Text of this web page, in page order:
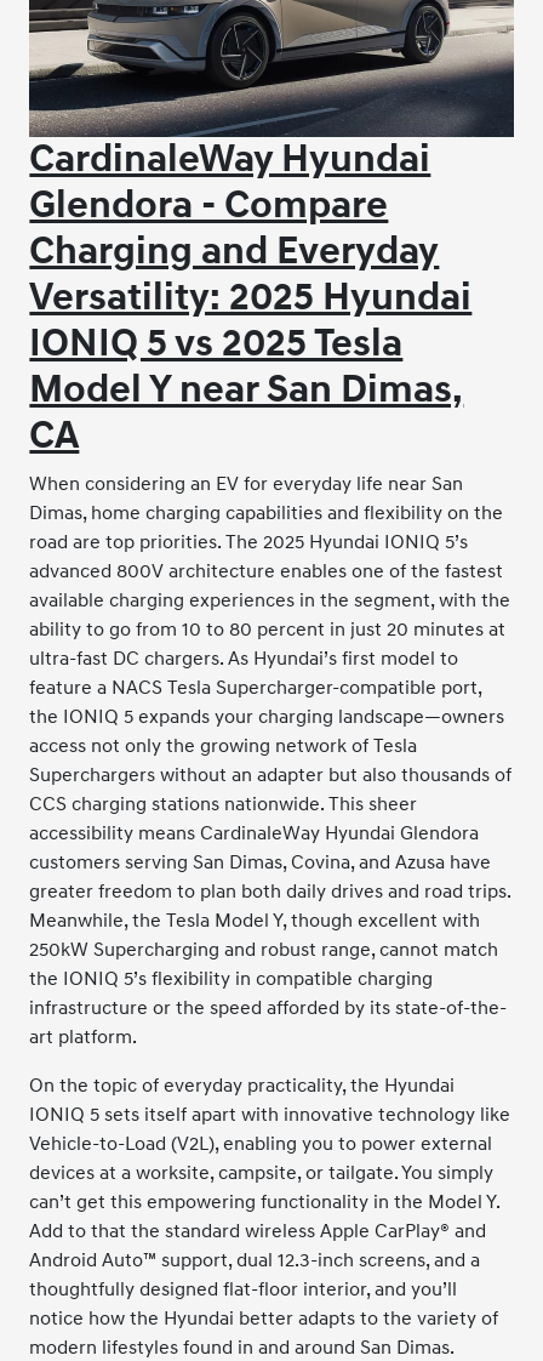
CardinaleWay Hyundai
Glendora - Compare
Charging and Everyday
Versatility: 2025 Hyundai
IONIQ 5 vs 2025 Tesla
Model Y near San Dimas,
CA
When considering an EV for everyday life near San
Dimas, home charging capabilities and flexibility on the
road are top priorities. The 2025 Hyundai IONIQ 5’s
advanced 800V architecture enables one of the fastest
available charging experiences in the segment, with the
ability to go from 10 to 80 percent in just 20 minutes at
ultra-fast DC chargers. As Hyundai’s first model to
feature a NACS Tesla Supercharger-compatible port,
the IONIQ 5 expands your charging landscape—owners
access not only the growing network of Tesla
Superchargers without an adapter but also thousands of
CCS charging stations nationwide. This sheer
accessibility means CardinaleWay Hyundai Glendora
customers serving San Dimas, Covina, and Azusa have
greater freedom to plan both daily drives and road trips.
Meanwhile, the Tesla Model Y, though excellent with
250kW Supercharging and robust range, cannot match
the IONIQ 5’s flexibility in compatible charging
infrastructure or the speed afforded by its state-of-the-
art platform.
On the topic of everyday practicality, the Hyundai
IONIQ 5 sets itself apart with innovative technology like
Vehicle-to-Load (V2L), enabling you to power external
devices at a worksite, campsite, or tailgate. You simply
can’t get this empowering functionality in the Model Y.
Add to that the standard wireless Apple CarPlay® and
Android Auto™ support, dual 12.3-inch screens, and a
thoughtfully designed flat-floor interior, and you’ll
notice how the Hyundai better adapts to the variety of
modern lifestyles found in and around San Dimas.